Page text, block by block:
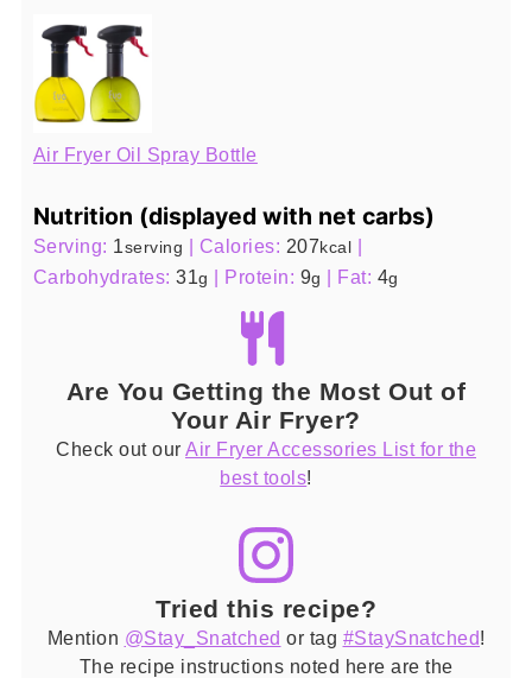
Air Fryer Oil Spray Bottle
Nutrition (displayed with net carbs)
Serving: 1serving | Calories: 207 kcal
|
Carbohydrates:31g | Protein: 9g | Fat: 4g
Are You Getting the Most Out of
Your Air Fryer?
Check out our Air Fryer Accessories List for the
best tools!
Tried this recipe?
Mention @Stay_Snatched or tag #StaySnatched!
The recipe instructions noted here are the